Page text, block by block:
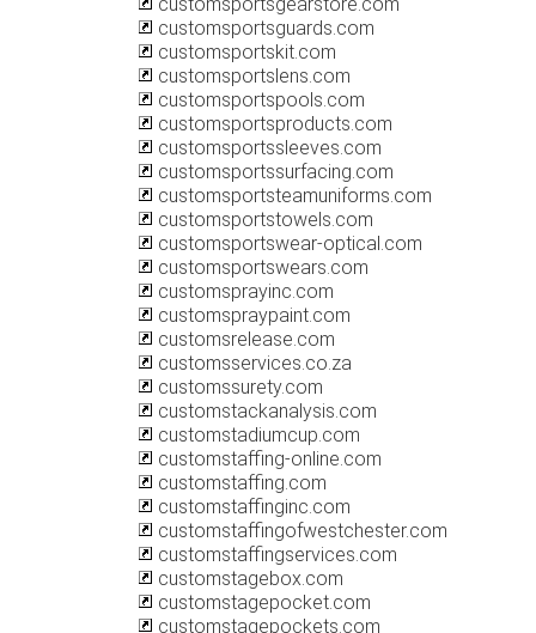
customsportsguards.com
customsportskit.com
customsportslens.com
customsportspools.com
customsportsproducts.com
customsportssleeves.com
customsportssurfacing.com
customsportsteamuniforms.com
customsportstowels.com
customsportswear-optical.com
customsportswears.com
customsprayinc.com
customspraypaint.com
customsrelease.com
customsservices.co.za
customssurety.com
customstackanalysis.com
customstadiumcup.com
customstaffing-online.com
customstaffing.com
customstaffinginc.com
customstaffingofwestchester.com
customstaffingservices.com
customstagebox.com
customstagepocket.com
customstagepockets.com